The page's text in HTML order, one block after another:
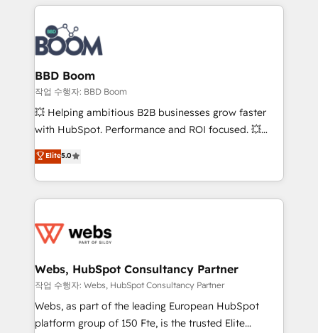
100+ intégrations CRM HubSpot réussies - 40
experts conseil - 150 certifications HubSpot
cumulées
builds scalable strategies that drive long-term
revenue. ⚙️ HubSpot Integration & Optimization •
Seamless CRM, CMS, and automation setup •
Complex platform migrations and data cleanups •
Custom APIs and third-party integrations 📈 End-to-
End Revenue Acceleration • Lifecycle marketing and
pipeline growth programs • Sales enablement tools
and CRM optimization • Retention strategies with
Execution • 750+ onboardings and 2,000+
implementations • Deep expertise across marketing,
BBD Boom
작업 수행자: BBD Boom
💥 Helping ambitious B2B businesses grow faster
with HubSpot. Performance and ROI focused. 💥
BBD Boom is the HubSpot partner that can help you
to HubSpot Better. We work with your teams to
solve all your HubSpot challenges and improve user
adoption, sales process and marketing results.
the first time 🔧 Designing and optimising your
and build using HubSpot 🔌 Integrating HubSpot
with other systems 🎓 Training your teams to be
HubSpot pros 📊 Lead generation services using
HubSpot Why us? - SIX HubSpot Accreditations -
Elite5.0
Webs, HubSpot Consultancy Partner
작업 수행자: Webs, HubSpot Consultancy Partner
Webs, as part of the leading European HubSpot
platform group of 150 Fte, is the trusted Elite